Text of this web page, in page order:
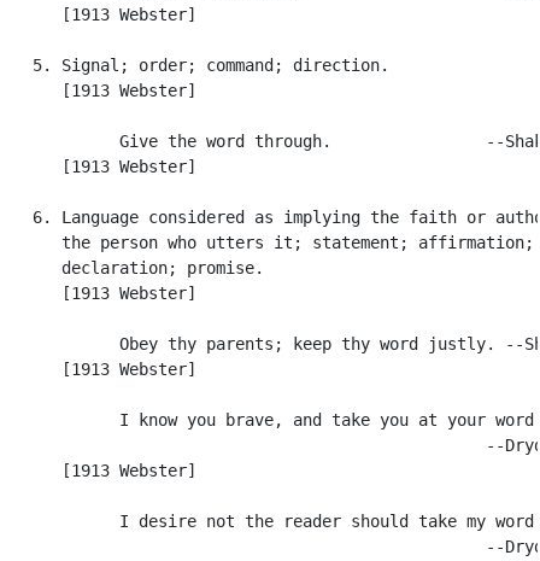
      [1913 Webster]
   5. Signal; order; command; direction.
      [1913 Webster]
Give the word through.                --
      [1913 Webster]
6. Language considered as implying the faith or
      the person who utters it; statement; affirmation;
      declaration; promise.
      [1913 Webster]
Obey thy parents; keep thy word justly. --
      [1913 Webster]
I know you brave, and take you at your
--
      [1913 Webster]
I desire not the reader should take my
--